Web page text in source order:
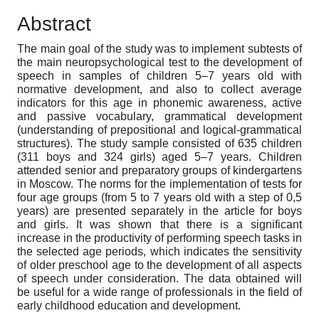
Abstract
The main goal of the study was to implement subtests of
the main neuropsychological test to the development of
speech in samples of children 5–7 years old with
normative development, and also to collect average
indicators for this age in phonemic awareness, active
and passive vocabulary, grammatical development
(understanding of prepositional and logical-grammatical
structures). The study sample consisted of 635 children
(311 boys and 324 girls) aged 5–7 years. Children
attended senior and preparatory groups of kindergartens
in Moscow. The norms for the implementation of tests for
four age groups (from 5 to 7 years old with a step of 0,5
years) are presented separately in the article for boys
and girls. It was shown that there is a significant
increase in the productivity of performing speech tasks in
the selected age periods, which indicates the sensitivity
of older preschool age to the development of all aspects
of speech under consideration. The data obtained will
be useful for a wide range of professionals in the field of
early childhood education and development.